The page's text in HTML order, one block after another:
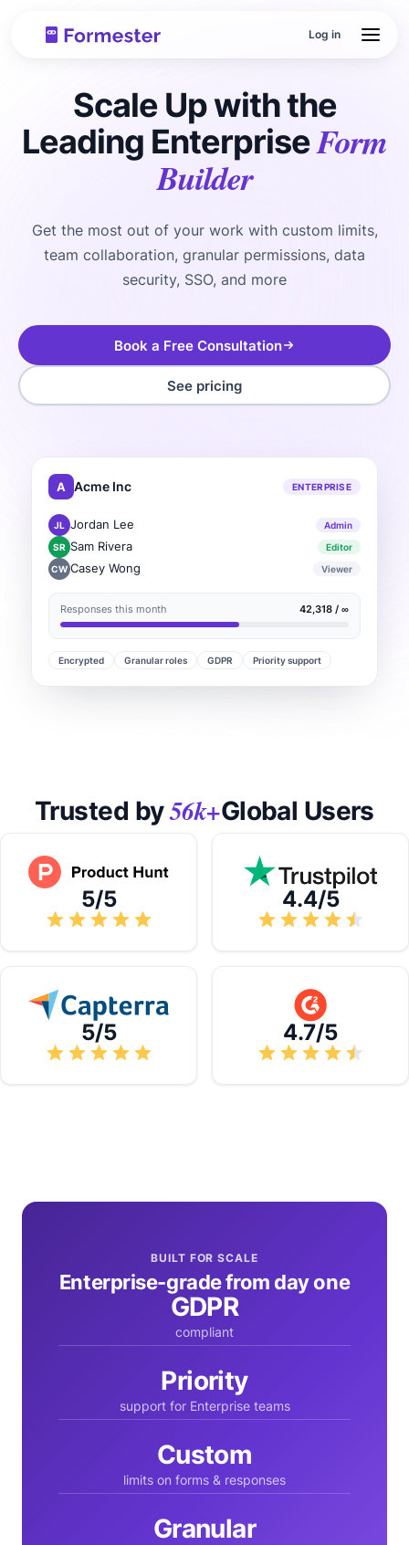
Log in
Scale Up with the
Leading EnterpriseForm
Builder
Get the most out of your work with custom limits,
team collaboration, granular permissions, data
security, SSO, and more
Book a Free Consultation
See pricing
A Acme Inc ENTERPRISE
JL Jordan Lee
Admin
SR Sam Rivera
Editor
CW Casey Wong Viewer
Responses this month 42,318 / ∞
Encrypted Granular roles GDPR Priority support
Trusted by56k+Global Users
5/5 4.4/5
5/5 4.7/5
BUILT FOR SCALE
Enterprise-grade from day one
GDPR
compliant
Priority
support for Enterprise teams
Custom
limits on forms & responses
Granular